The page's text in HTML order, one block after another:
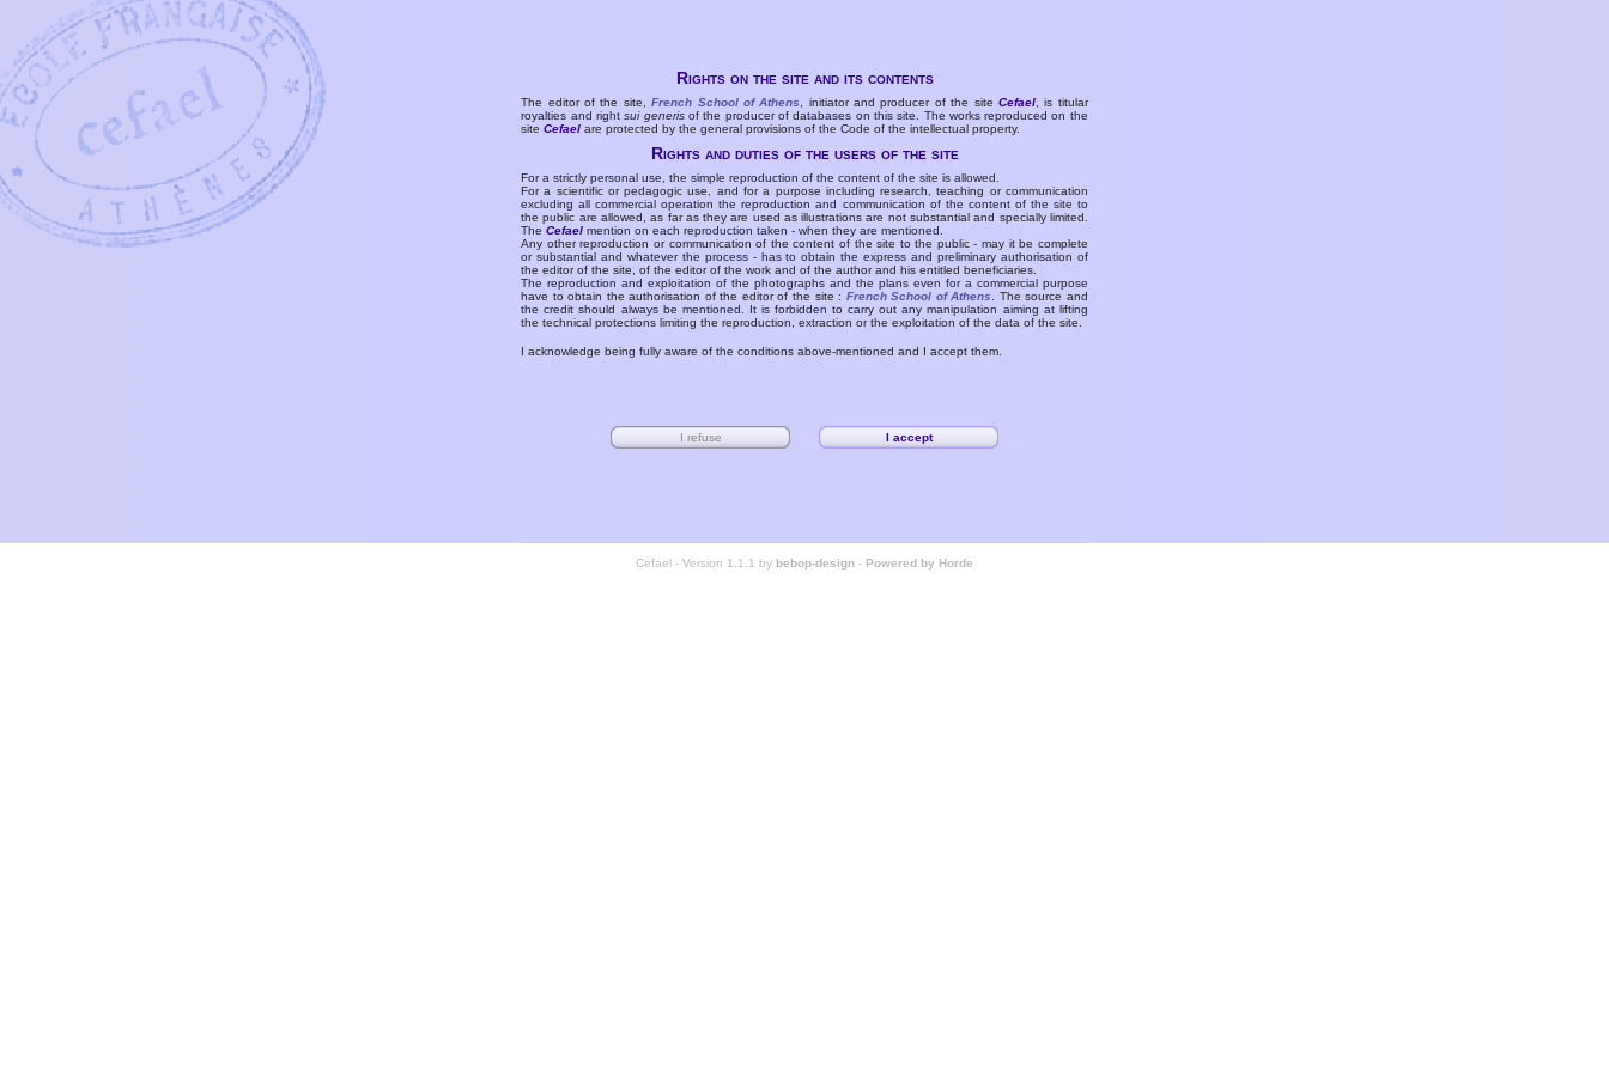
Rights on the site and its contents
The editor of the site,French School of Athens , initiator and producer of the siteCefael , is titular
royalties and rightsui generisof the producer of databases on this site. The works reproduced on the
siteCefael are protected by the general provisions of the Code of the intellectual property.
Rights and duties of the users of the site
For a strictly personal use, the simple reproduction of the content of the site is allowed.
For a scientific or pedagogic use, and for a purpose including research, teaching or communication
excluding all commercial operation the reproduction and communication of the content of the site to
the public are allowed, as far as they are used as illustrations are not substantial and specially limited.
TheCefael mention on each reproduction taken - when they are mentioned.
Any other reproduction or communication of the content of the site to the public - may it be complete
or substantial and whatever the process - has to obtain the express and preliminary authorisation of
the editor of the site, of the editor of the work and of the author and his entitled beneficiaries.
The reproduction and exploitation of the photographs and the plans even for a commercial purpose
have to obtain the authorisation of the editor of the site : French School of Athens
. The source and
the credit should always be mentioned. It is forbidden to carry out any manipulation aiming at lifting
the technical protections limiting the reproduction, extraction or the exploitation of the data of the site.
I acknowledge being fully aware of the conditions above-mentioned and I accept them.
Cefael - Version 1.1.1 by bebop-design - Powered by Horde